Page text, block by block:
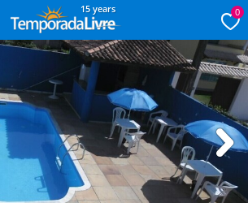
15 years 0
Next